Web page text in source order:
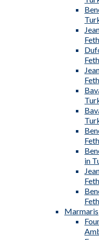
in
Marmaris